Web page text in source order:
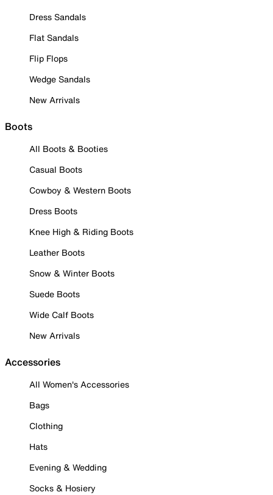
Dress Sandals
Flat Sandals
Flip Flops
Wedge Sandals
New Arrivals
Boots
All Boots & Booties
Casual Boots
Cowboy & Western Boots
Dress Boots
Knee High & Riding Boots
Leather Boots
Snow & Winter Boots
Suede Boots
Wide Calf Boots
New Arrivals
Accessories
All Women's Accessories
Bags
Clothing
Hats
Evening & Wedding
Socks & Hosiery